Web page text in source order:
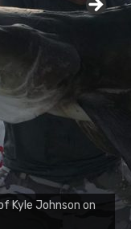
Rock Solid
the biggest
2017